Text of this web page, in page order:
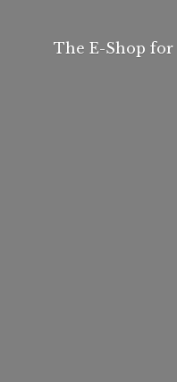
The E-Shop for